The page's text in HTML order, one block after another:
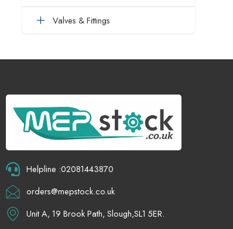
Valves & Fittings
Helpline :02081443870
orders@mepstock.co.uk
Unit A, 19 Brook Path, Slough,SL1 5ER.